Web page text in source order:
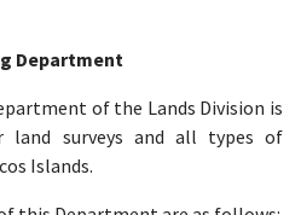
Department
of the Lands Division is
surveys and all types of
Islands.